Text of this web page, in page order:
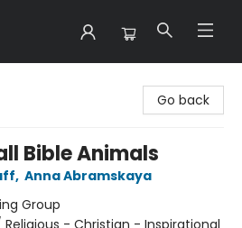
Go back
Bible Animals
, Anna Abramskaya
Group
Religious - Christian - Inspirational